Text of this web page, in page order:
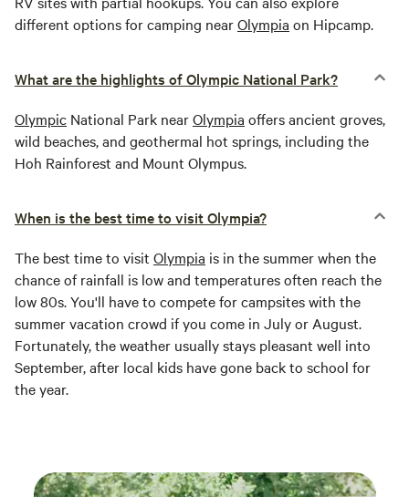
different options for camping nearOlympia on Hipcamp.
What are the highlights of Olympic National Park?
Olympic National Park nearOlympia offers ancient groves,
wild beaches, and geothermal hot springs, including the
Hoh Rainforest and Mount Olympus.
When is the best time to visit Olympia?
The best time to visit Olympia is in the summer when the
chance of rainfall is low and temperatures often reach the
low 80s. You'll have to compete for campsites with the
summer vacation crowd if you come in July or August.
Fortunately, the weather usually stays pleasant well into
September, after local kids have gone back to school for
the year.